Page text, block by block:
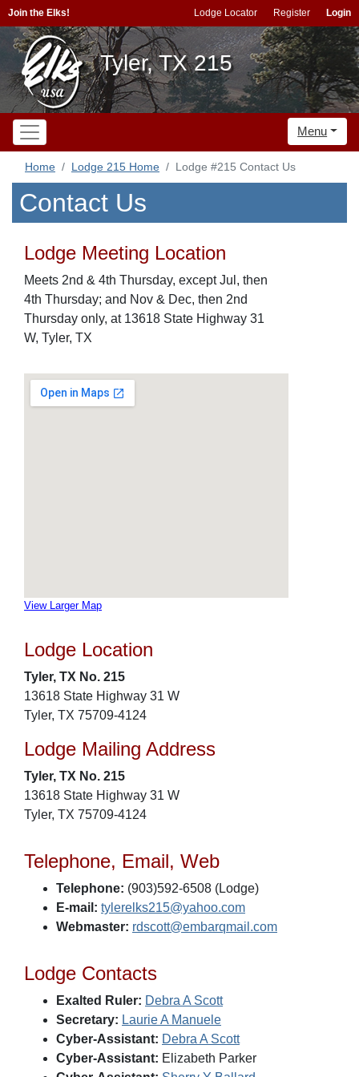
Join the Elks! Lodge Locator Register Login
Tyler, TX 215
Menu
Home Lodge 215 Home Lodge #215 Contact Us
Contact Us
Lodge Meeting Location
Meets 2nd & 4th Thursday, except Jul, then
4th Thursday; and Nov & Dec, then 2nd
Thursday only, at 13618 State Highway 31
W, Tyler, TX
View Larger Map
Lodge Location
Tyler, TX No. 215
13618 State Highway 31 W
Tyler, TX 75709-4124
Lodge Mailing Address
Tyler, TX No. 215
13618 State Highway 31 W
Tyler, TX 75709-4124
Telephone, Email, Web
Telephone: (903)592-6508 (Lodge)
E-mail: tylerelks215@yahoo.com
Webmaster: rdscott@embarqmail.com
Lodge Contacts
Exalted Ruler: Debra A Scott
Secretary: Laurie A Manuele
Cyber-Assistant: Debra A Scott
Cyber-Assistant: Elizabeth Parker